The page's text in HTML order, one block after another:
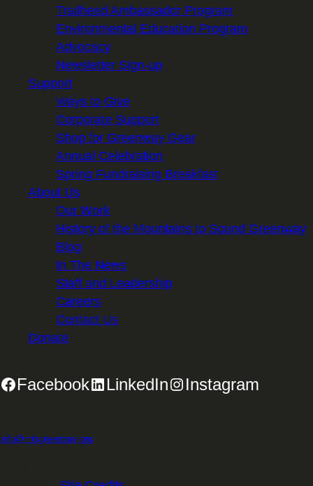
Trailhead Ambassador Program
Environmental Education Program
Advocacy
Newsletter Sign-up
Support
Ways to Give
Corporate Support
Shop for Greenway Gear
Annual Celebration
Spring Fundraising Breakfast
About Us
Our Work
History of the Mountains to Sound Greenway
Blog
In The News
Staff and Leadership
Careers
Contact Us
Donate
Facebook LinkedIn Instagram
info@mtsgreenway.org